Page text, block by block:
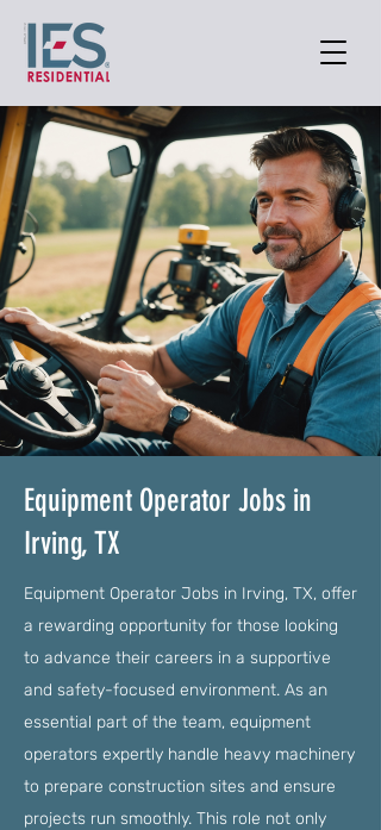
Equipment Operator Jobs in
Irving, TX
Equipment Operator Jobs in Irving, TX, offer
a rewarding opportunity for those looking
to advance their careers in a supportive
and safety-focused environment. As an
essential part of the team, equipment
operators expertly handle heavy machinery
to prepare construction sites and ensure
projects run smoothly. This role not only